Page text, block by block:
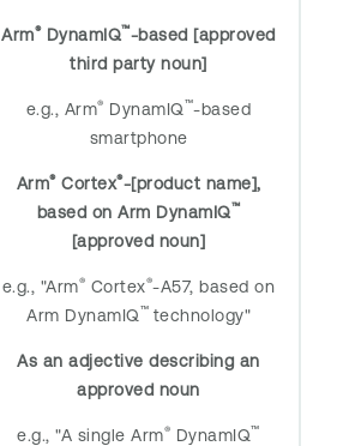
Arm®DynamIQ™-based [approved
third party noun]
e.g., Arm® DynamIQ™-based
smartphone
Arm®Cortex®-[product name],
based on Arm DynamIQ™
[approved noun]
e.g., "Arm® Cortex®-A57, based on
Arm DynamIQ™ technology"
As an adjective describing an
approved noun
e.g., "A single Arm® DynamIQ™